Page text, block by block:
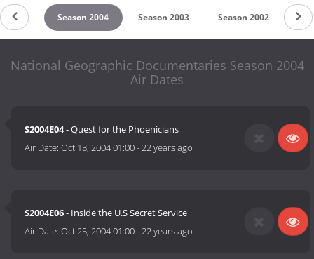
2005 Season 2004 Season 2003 Season 2002
National Geographic Documentaries Season 2004
Air Dates
S2004E04- Quest for the Phoenicians
Air Date:Oct 18, 2004 01:00-22 years ago
S2004E06- Inside the U.S Secret Service
Air Date:Oct 25, 2004 01:00-22 years ago